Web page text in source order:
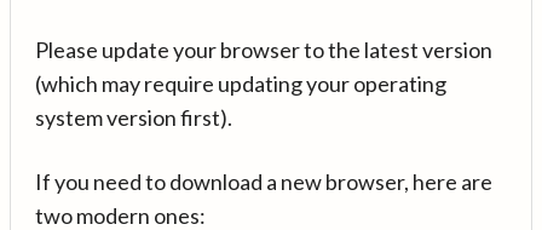
Please update your browser to the latest version
(which may require updating your operating
system version first).
If you need to download a new browser, here are
two modern ones: